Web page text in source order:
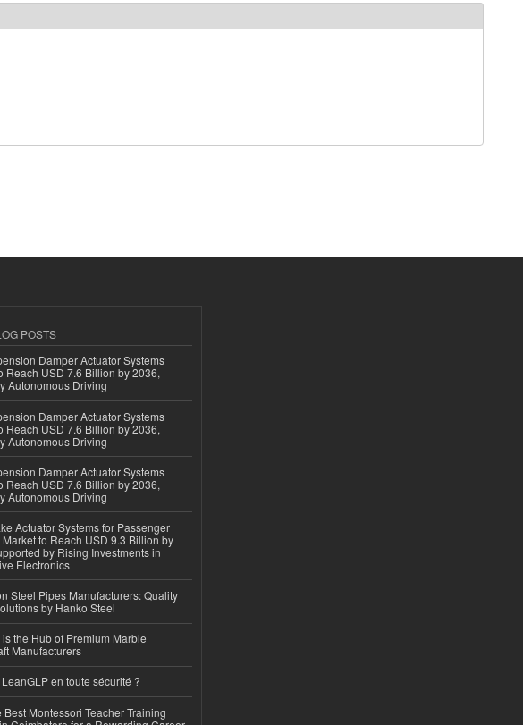
POSTS
Damper Actuator Systems
Reach USD 7.6 Billion by 2036,
Autonomous Driving
Damper Actuator Systems
Reach USD 7.6 Billion by 2036,
Autonomous Driving
Damper Actuator Systems
Reach USD 7.6 Billion by 2036,
Autonomous Driving
Actuator Systems for Passenger
to Reach USD 9.3 Billion by
by Rising Investments in
Electronics
Steel Pipes Manufacturers: Quality
by Hanko Steel
the Hub of Premium Marble
Manufacturers
en toute sécurité ?
Best Montessori Teacher Training